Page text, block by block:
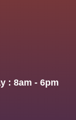
: 8am - 6pm